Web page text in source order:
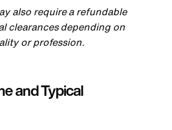
also require a refundable
clearances depending on
or profession.
and Typical